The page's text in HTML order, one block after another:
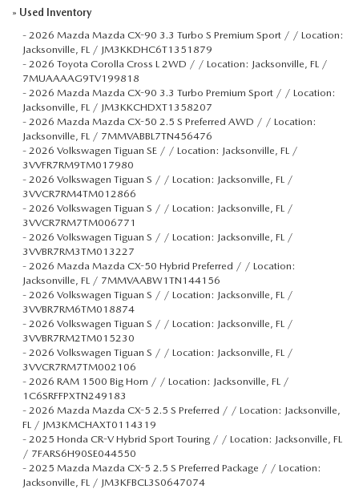
» Used Inventory
- 2026 Mazda Mazda CX-90 3.3 Turbo S Premium Sport / / Location:
Jacksonville, FL / JM3KKDHC6T1351879
- 2026 Toyota Corolla Cross L 2WD / / Location: Jacksonville, FL /
7MUAAAAG9TV199818
- 2026 Mazda Mazda CX-90 3.3 Turbo Premium Sport / / Location:
Jacksonville, FL / JM3KKCHDXT1358207
- 2026 Mazda Mazda CX-50 2.5 S Preferred AWD / / Location:
Jacksonville, FL / 7MMVABBL7TN456476
- 2026 Volkswagen Tiguan SE / / Location: Jacksonville, FL /
3VVFR7RM9TM017980
- 2026 Volkswagen Tiguan S / / Location: Jacksonville, FL /
3VVCR7RM4TM012866
- 2026 Volkswagen Tiguan S / / Location: Jacksonville, FL /
3VVCR7RM7TM006771
- 2026 Volkswagen Tiguan S / / Location: Jacksonville, FL /
3VVBR7RM3TM013227
- 2026 Mazda Mazda CX-50 Hybrid Preferred / / Location:
Jacksonville, FL / 7MMVAABW1TN144156
- 2026 Volkswagen Tiguan S / / Location: Jacksonville, FL /
3VVBR7RM6TM018874
- 2026 Volkswagen Tiguan S / / Location: Jacksonville, FL /
3VVBR7RM2TM015230
- 2026 Volkswagen Tiguan S / / Location: Jacksonville, FL /
3VVCR7RM7TM002106
- 2026 RAM 1500 Big Horn / / Location: Jacksonville, FL /
1C6SRFFPXTN249183
- 2026 Mazda Mazda CX-5 2.5 S Preferred / / Location: Jacksonville,
FL / JM3KMCHAXT0114319
- 2025 Honda CR-V Hybrid Sport Touring / / Location: Jacksonville, FL
/ 7FARS6H90SE044550
- 2025 Mazda Mazda CX-5 2.5 S Preferred Package / / Location:
Jacksonville, FL / JM3KFBCL3S0647074